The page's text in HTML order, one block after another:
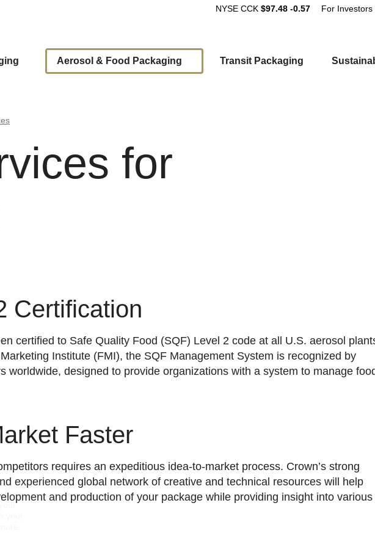
the
your
NYSE CCK $97.48 -0.57
Main
For Investors
Aerosol & Food Packaging Transit Packaging
for
Certification
certified to Safe Quality Food (SQF) Level 2 code at all U.S. aerosol
Institute (FMI), the SQF Management System is recognized by
worldwide, designed to provide organizations with a system to manage
Faster
requires an expeditious idea-to-market process. Crown’s strong
experienced global network of creative and technical resources will help
and production of your package while providing insight into various